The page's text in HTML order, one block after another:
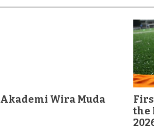
Akademi Wira Muda
the